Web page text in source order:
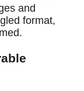
and
format,